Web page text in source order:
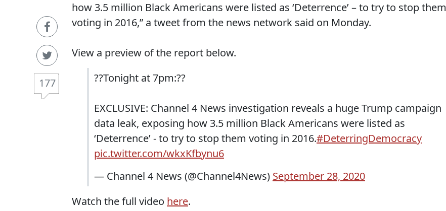
177
how 3.5 million Black Americans were listed as ‘Deterrence’ – to try to stop them
voting in 2016,” a tweet from the news network said on Monday.
View a preview of the report below.
??Tonight at 7pm:??
EXCLUSIVE: Channel 4 News investigation reveals a huge Trump campaign
data leak, exposing how 3.5 million Black Americans were listed as
‘Deterrence’ - to try to stop them voting in 2016.#DeterringDemocracy
pic.twitter.com/wkxKfbynu6
— Channel 4 News (@Channel4News) September 28, 2020
Watch the full video here.